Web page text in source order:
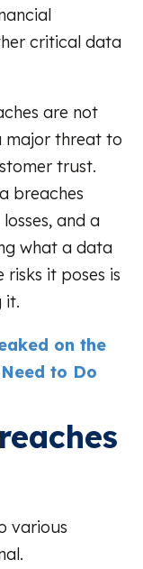
critical data
are not
major threat to
trust.
breaches
and a
what a data
it poses is
it.
on the
to Do
various